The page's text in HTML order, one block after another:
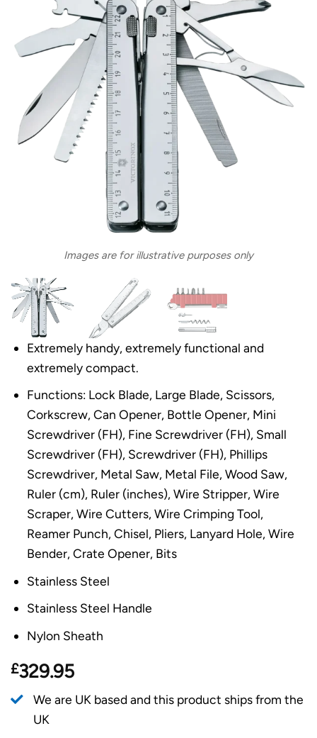
Images are for illustrative purposes only
Extremely handy, extremely functional and
extremely compact.
Functions: Lock Blade, Large Blade, Scissors,
Corkscrew, Can Opener, Bottle Opener, Mini
Screwdriver (FH), Fine Screwdriver (FH), Small
Screwdriver (FH), Screwdriver (FH), Phillips
Screwdriver, Metal Saw, Metal File, Wood Saw,
Ruler (cm), Ruler (inches), Wire Stripper, Wire
Scraper, Wire Cutters, Wire Crimping Tool,
Reamer Punch, Chisel, Pliers, Lanyard Hole, Wire
Bender, Crate Opener, Bits
Stainless Steel
Stainless Steel Handle
Nylon Sheath
£329.95
We are UK based and this product ships from the
UK